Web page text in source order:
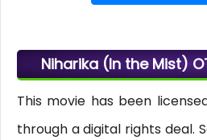
Niharika (In the Mist)
This movie has been
through a digital rights deal.